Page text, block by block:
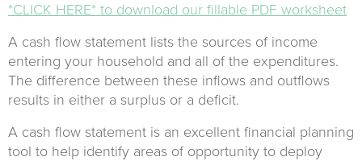
*CLICK HERE* to download our fillable PDF worksheet
A cash flow statement lists the sources of income
entering your household and all of the expenditures.
The difference between these inflows and outflows
results in either a surplus or a deficit.
A cash flow statement is an excellent financial planning
tool to help identify areas of opportunity to deploy